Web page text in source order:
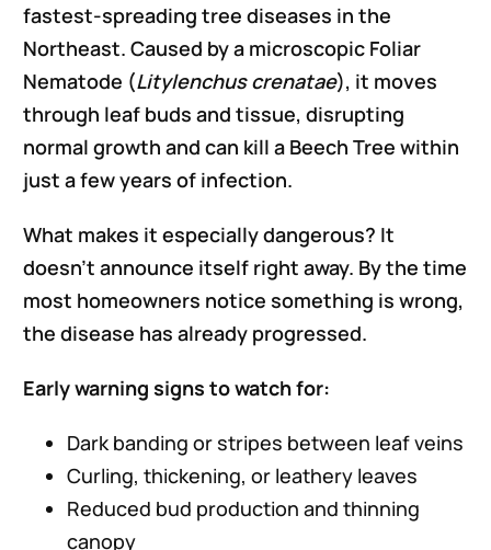
fastest-spreading tree diseases in the
Northeast. Caused by a microscopic Foliar
Nematode (Litylenchus crenatae), it moves
through leaf buds and tissue, disrupting
normal growth and can kill a Beech Tree within
just a few years of infection.
What makes it especially dangerous? It
doesn’t announce itself right away. By the time
most homeowners notice something is wrong,
the disease has already progressed.
Early warning signs to watch for:
Dark banding or stripes between leaf veins
Curling, thickening, or leathery leaves
Reduced bud production and thinning
canopy